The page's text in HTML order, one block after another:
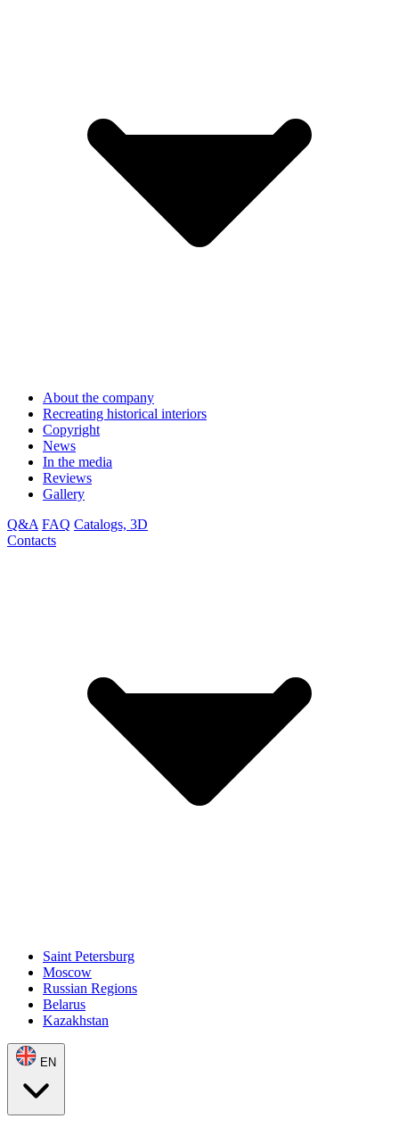
About the company
Recreating historical interiors
Copyright
News
In the media
Reviews
Gallery
Q&A FAQ Catalogs, 3D
Contacts
Saint Petersburg
Moscow
Russian Regions
Belarus
Kazakhstan
EN